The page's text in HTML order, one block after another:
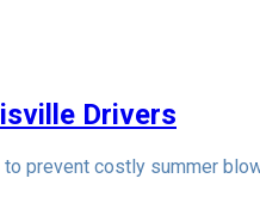
Drivers
prevent costly summer